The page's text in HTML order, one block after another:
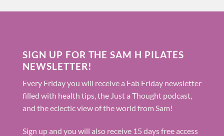
SIGN UP FOR THE SAM H PILATES
NEWSLETTER!
Every Friday you will receive a Fab Friday newsletter
filled with health tips, the Just a Thought podcast,
and the eclectic view of the world from Sam!
Sign up and you will also receive 15 days free access